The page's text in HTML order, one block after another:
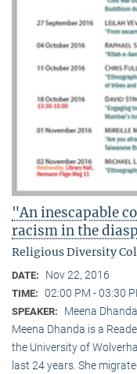
"An inescapable
racism in the
Religious Diversity
DATE: Nov 22, 2016
TIME: 02:00 PM - 03:30
SPEAKER:
Meena
Meena Dhanda is a
the University of
last 24 years. She